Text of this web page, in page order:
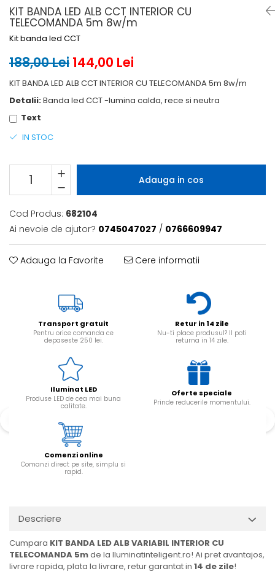
stea
7 hexagoane led honeycomb
9 hexagoane led honeycomb
Componente Led
Ghirlande luminoase
Oglinda led
Pendul led
Plafoniera LED
Spoturi Led
KIT BANDA LED ALB CCT INTERIOR CU
TELECOMANDA 5m 8w/m
Kit banda led CCT
188,00 Lei 144,00 Lei
KIT BANDA LED ALB CCT INTERIOR CU TELECOMANDA 5m 8w/m
Detalii:Banda led CCT -lumina calda, rece si neutra
Text
IN STOC
Adauga in cos
Cod Produs: 682104
Ai nevoie de ajutor? 0745047027 / 0766609947
Adauga la Favorite Cere informatii
Transport gratuit
Pentru orice comanda ce
depaseste 250 lei.
Retur in 14 zile
Nu-ti place produsul? Il poti
returna in 14 zile.
Iluminat LED
Produse LED de cea mai buna
calitate.
Oferte speciale
Prinde reducerile momentului.
Comenzi online
Comanzi direct pe site, simplu si
rapid.
Descriere
Cumpara KIT BANDA LED ALB VARIABIL INTERIOR CU
TELECOMANDA 5mde la Iluminatinteligent.ro! Ai pret avantajos,
livrare rapida, plata la livrare, retur garantat in 14 de zile!